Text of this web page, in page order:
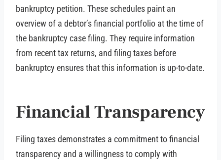
bankruptcy petition. These schedules paint an
overview of a debtor’s financial portfolio at the time of
the bankruptcy case filing. They require information
from recent tax returns, and filing taxes before
bankruptcy ensures that this information is up-to-date.
Financial Transparency
Filing taxes demonstrates a commitment to financial
transparency and a willingness to comply with